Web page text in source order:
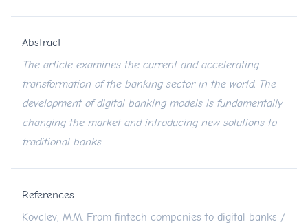
Abstract
The article examines the current and accelerating
transformation of the banking sector in the world. The
development of digital banking models is fundamentally
changing the market and introducing new solutions to
traditional banks.
References
Kovalev, M.M. From fintech companies to digital banks /